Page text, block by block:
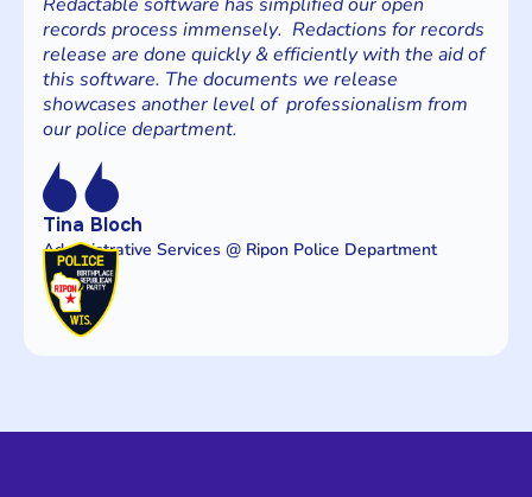
records process immensely. Redactions for records
release are done quickly & efficiently with the aid of
this software. The documents we release
showcases another level of professionalism from
our police department.
Tina Bloch
Administrative Services @ Ripon Police Department